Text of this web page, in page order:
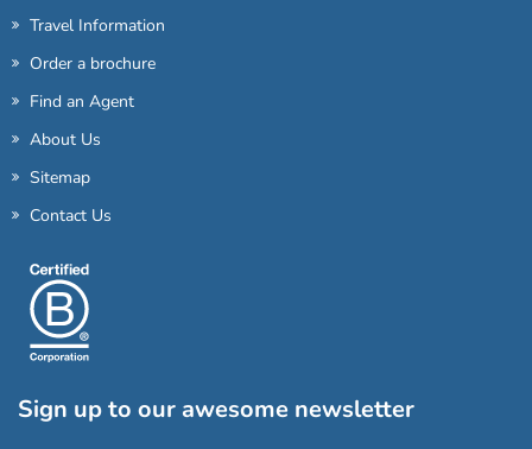
Travel Information
Order a brochure
Find an Agent
About Us
Sitemap
Contact Us
Sign up to our awesome newsletter